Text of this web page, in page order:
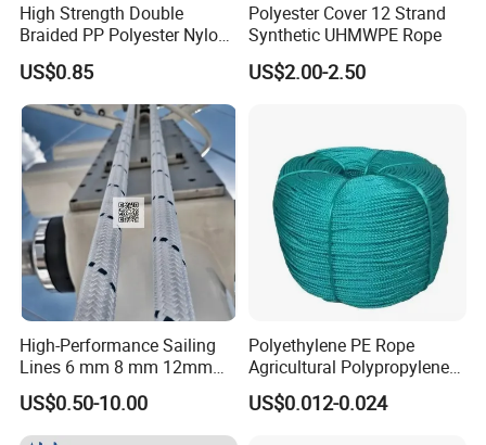
High Strength Double
Braided PP Polyester Nylon
UHMWPE Sailing Rope for
Ship and Yacht Marine Rope
US$0.85
Polyester Cover 12 Strand
Synthetic UHMWPE Rope
US$2.00-2.50
High-Performance Sailing
Lines 6 mm 8 mm 12mm
24mm Dsk78/Dsk79 Sailing
Rope for Super Yacht Snipe
Sailing and Towing Line
US$0.50-10.00
Polyethylene PE Rope
Agricultural Polypropylene
Plastic Line Greenhouse
Fishing Net Anti-Aging
US$0.012-0.024